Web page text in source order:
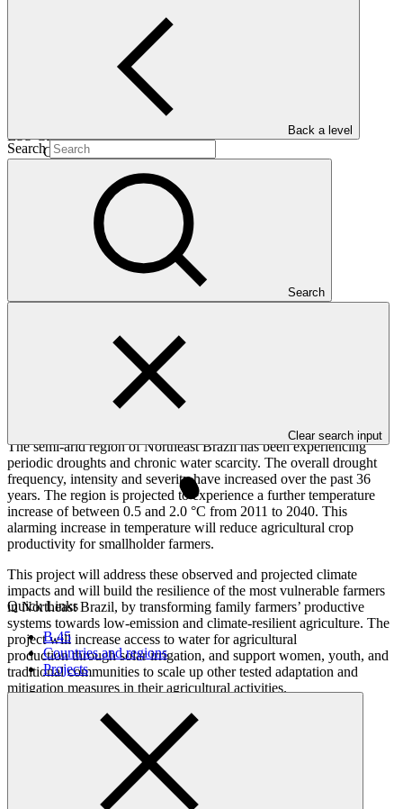
Back a level
Search
Search
Clear search input
Quick Links
B.45
Countries and regions
Projects
ESS Category
Category B
Public sector
International Fund for Agricultural
The semi-arid region of Northeast Brazil has been experiencing
periodic droughts and chronic water scarcity. The overall drought
frequency, intensity and severity have increased over the past 36
years. The region is projected to experience a further temperature
increase of between 0.5 and 2.0 °C from 2011 to 2040. This
alarming increase in temperature will reduce agricultural crop
productivity for smallholder farmers.
This project will address these observed and projected climate
impacts and will build the resilience of the most vulnerable farmers
in Northeast Brazil, by transforming family farmers’ productive
systems towards low-emission and climate-resilient agriculture. The
project will increase access to water for agricultural
production through solar irrigation, and support women, youth, and
traditional communities to scale up other tested adaptation and
mitigation measures in their agricultural activities.
Buildings, cities, industries, and